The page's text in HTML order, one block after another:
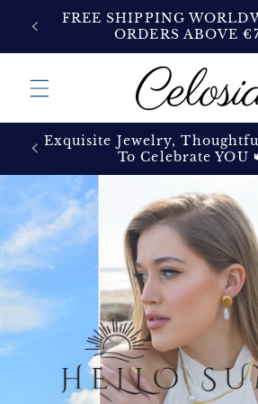
Skip to
content
FREE SHIPPING
ORDERS ABOVE
Exquisite Jewelry,
To Celebrate YOU